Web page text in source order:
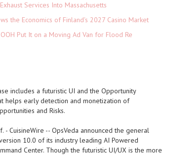
Services Into Massachusetts
the Economics of Finland's 2027 Casino Market
Put It on a Moving Ad Van for Flood Re
includes a futuristic UI and the Opportunity
helps early detection and monetization of
and Risks.
- CuisineWire -- OpsVeda announced the general
10.0 of its industry leading AI Powered
Center. Though the futuristic UI/UX is the more